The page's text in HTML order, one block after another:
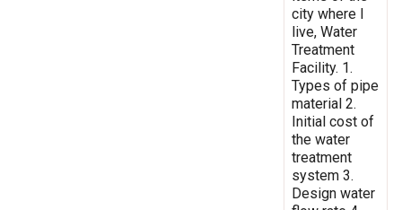
city where I
live, Water
Treatment
Facility. 1.
Types of pipe
material 2.
Initial cost of
the water
treatment
system 3.
Design water